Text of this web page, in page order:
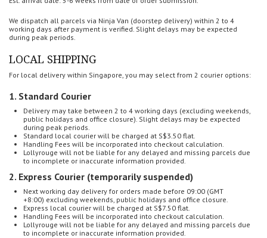
We dispatch all parcels via Ninja Van (doorstep delivery) within 2 to 4
working days after payment is verified. Slight delays may be expected
during peak periods.
LOCAL SHIPPING
For local delivery within Singapore, you may select from 2 courier options:
1. Standard Courier
Delivery may take between 2 to 4 working days (excluding weekends,
public holidays and office closure). Slight delays may be expected
during peak periods.
Standard local courier will be charged at S$3.50 flat.
Handling Fees will be incorporated into checkout calculation.
Lollyrouge will not be liable for any delayed and missing parcels due
to incomplete or inaccurate information provided.
2. Express Courier (temporarily suspended)
Next working day delivery for orders made before 09:00 (GMT
+8:00) excluding weekends, public holidays and office closure.
Express local courier will be charged at S$7.50 flat.
Handling Fees will be incorporated into checkout calculation.
Lollyrouge will not be liable for any delayed and missing parcels due
to incomplete or inaccurate information provided.